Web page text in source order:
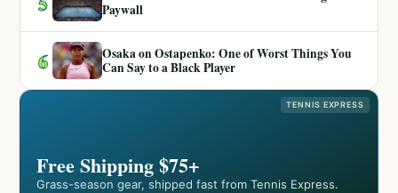
Paywall
6
Osaka on Ostapenko: One of Worst Things You
Can Say to a Black Player
TENNIS EXPRESS
Free Shipping $75+
Grass-season gear, shipped fast from Tennis Express.